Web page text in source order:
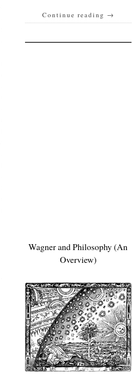
Continue reading →
Wagner and Philosophy (An
Overview)